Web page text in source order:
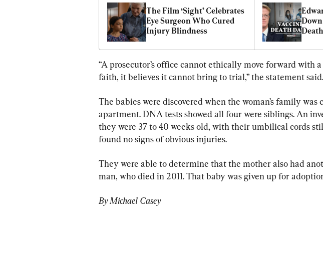
The Film ‘Sight’ Celebrates
Eye Surgeon Who Cured
Injury Blindness
“A prosecutor’s office cannot ethically move forward with
faith, it believes it cannot bring to trial,” the statement said.
The babies were discovered when the woman’s family was
apartment. DNA tests showed all four were siblings. An
they were 37 to 40 weeks old, with their umbilical cords
found no signs of obvious injuries.
They were able to determine that the mother also had
man, who died in 2011. That baby was given up for
By Michael Casey